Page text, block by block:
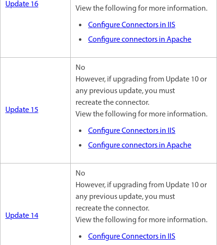
Update 16
View the following for more information.
Configure Connectors in IIS
Configure connectors in Apache
Update 15
No
However, if upgrading from Update 10 or
any previous update, you must
recreate the connector.
View the following for more information.
Configure Connectors in IIS
Configure connectors in Apache
Update 14
No
However, if upgrading from Update 10 or
any previous update, you must
recreate the connector.
View the following for more information.
Configure Connectors in IIS